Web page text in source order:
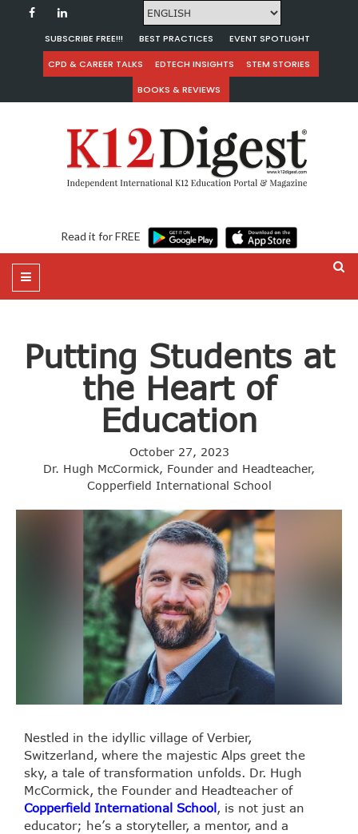
SUBSCRIBE FREE!!! BEST PRACTICES
EVENT SPOTLIGHT
CPD & CAREER TALKS
EDTECH INSIGHTS
STEM STORIES
BOOKS & REVIEWS
Read it for FREE
Putting Students at
the Heart of
Education
October 27, 2023
Dr. Hugh McCormick, Founder and Headteacher,
Copperfield International School
Nestled in the idyllic village of Verbier,
Switzerland, where the majestic Alps greet the
sky, a tale of transformation unfolds. Dr. Hugh
McCormick, the Founder and Headteacher of
Copperfield International School , is not just an
educator; he’s a storyteller, a mentor, and a